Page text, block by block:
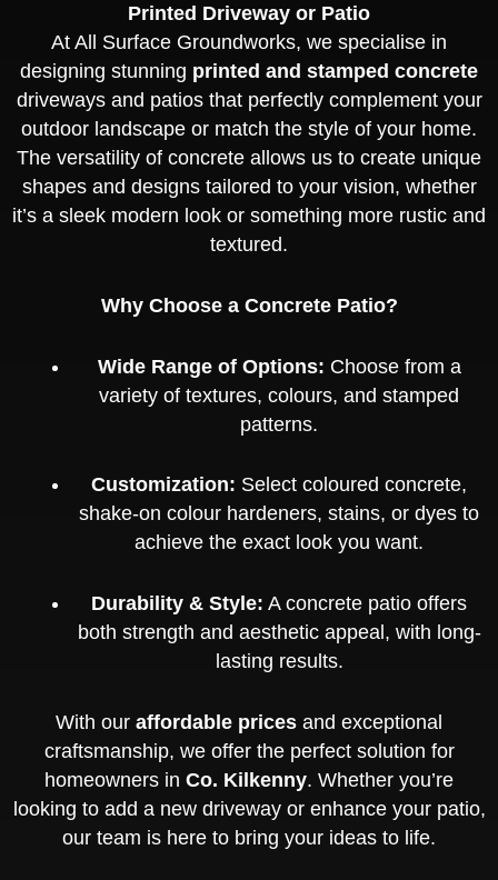
Printed Driveway or Patio
At All Surface Groundworks, we specialise in
designing stunning printed and stamped concrete
driveways and patios that perfectly complement your
outdoor landscape or match the style of your home.
The versatility of concrete allows us to create unique
shapes and designs tailored to your vision, whether
it’s a sleek modern look or something more rustic and
textured.
Why Choose a Concrete Patio?
Wide Range of Options: Choose from a
variety of textures, colours, and stamped
patterns.
Customization: Select coloured concrete,
shake-on colour hardeners, stains, or dyes to
achieve the exact look you want.
Durability & Style: A concrete patio offers
both strength and aesthetic appeal, with long-
lasting results.
With our affordable prices and exceptional
craftsmanship, we offer the perfect solution for
homeowners in Co. Kilkenny. Whether you’re
looking to add a new driveway or enhance your patio,
our team is here to bring your ideas to life.